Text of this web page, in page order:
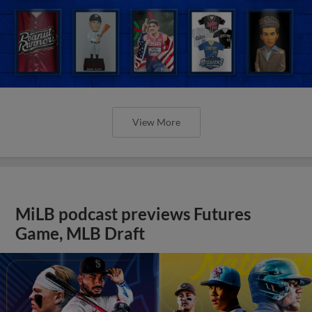
View More
MiLB podcast previews Futures
Game, MLB Draft